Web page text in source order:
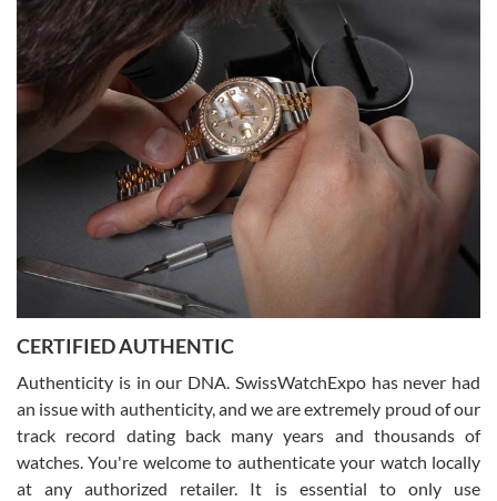
Easy, smooth, experience! Showed up without an appointment
(remember to make an appointment if you're going in peraon) but
Joshua was kind enough to assist me and helped me find exactly
what I was looking for! I was in and out in under 30 minutes with a
beautiful watch for my husband that he loved. Will be back shopping
for myself soon!
Rossy Ureña
7/30/2026
questions and the item was just like the photo and the video call.
CERTIFIED AUTHENTIC
Authenticity is in our DNA. SwissWatchExpo has never had
an issue with authenticity, and we are extremely proud of our
track record dating back many years and thousands of
watches. You're welcome to authenticate your watch locally
at any authorized retailer. It is essential to only use